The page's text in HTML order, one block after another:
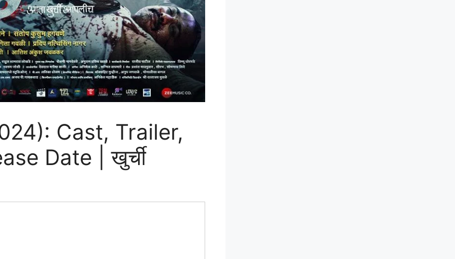
Cast, Trailer,
Date | खुर्ची